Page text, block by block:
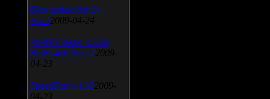
Bios update for 24
April 2009-04-24
AIMP Classic v.2.60
Build 466 Beta 1 2009-
04-23
SpeedFan v.4.38 2009-
04-23